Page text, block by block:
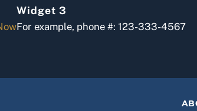
Widget 3
For example, phone #: 123-333-4567